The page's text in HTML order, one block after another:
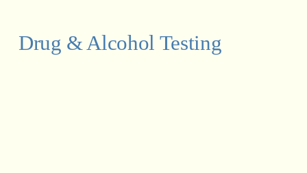
Drug & Alcohol Testing